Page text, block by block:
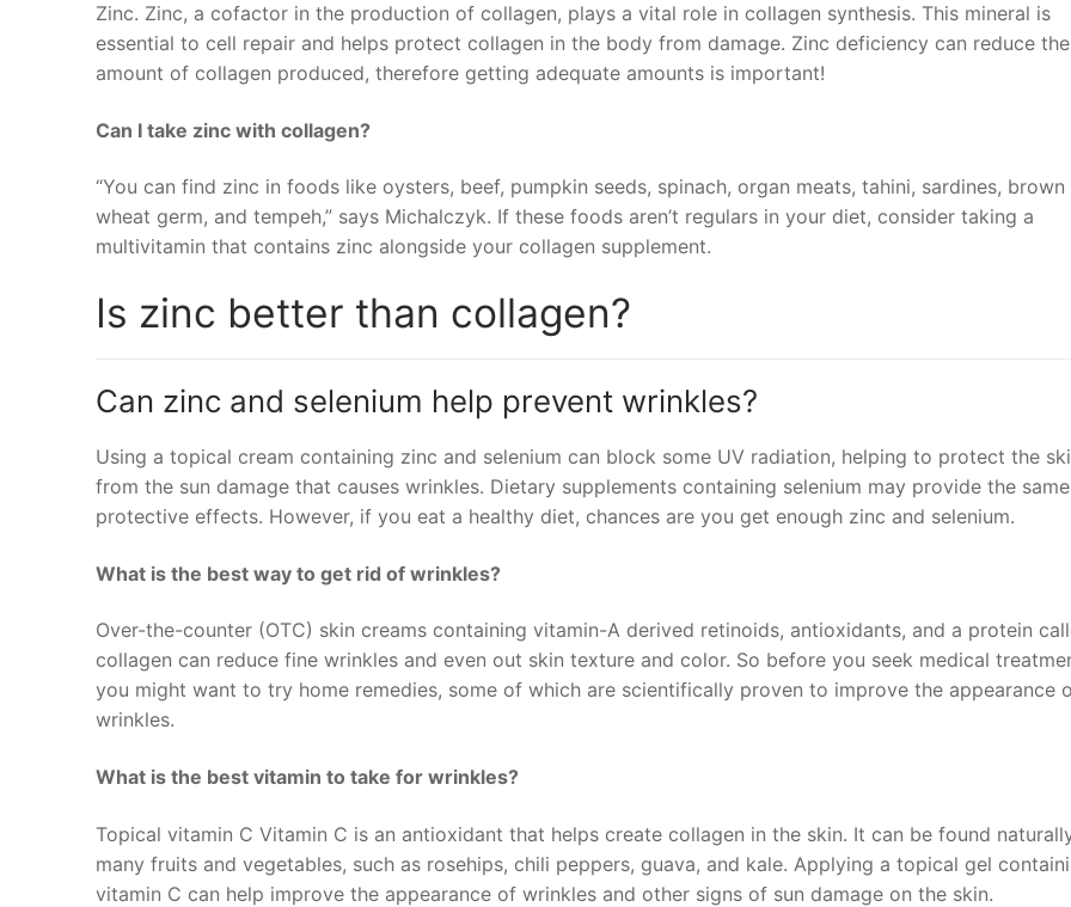
Zinc. Zinc, a cofactor in the production of collagen, plays a vital role in collagen synthesis. This mineral is
essential to cell repair and helps protect collagen in the body from damage. Zinc deficiency can reduce the
amount of collagen produced, therefore getting adequate amounts is important!
Can I take zinc with collagen?
“You can find zinc in foods like oysters, beef, pumpkin seeds, spinach, organ meats, tahini, sardines, brown
wheat germ, and tempeh,” says Michalczyk. If these foods aren’t regulars in your diet, consider taking a
multivitamin that contains zinc alongside your collagen supplement.
Is zinc better than collagen?
Can zinc and selenium help prevent wrinkles?
Using a topical cream containing zinc and selenium can block some UV radiation, helping to protect the
from the sun damage that causes wrinkles. Dietary supplements containing selenium may provide the same
protective effects. However, if you eat a healthy diet, chances are you get enough zinc and selenium.
What is the best way to get rid of wrinkles?
Over-the-counter (OTC) skin creams containing vitamin-A derived retinoids, antioxidants, and a protein
collagen can reduce fine wrinkles and even out skin texture and color. So before you seek medical
you might want to try home remedies, some of which are scientifically proven to improve the appearance
wrinkles.
What is the best vitamin to take for wrinkles?
Topical vitamin C Vitamin C is an antioxidant that helps create collagen in the skin. It can be found
many fruits and vegetables, such as rosehips, chili peppers, guava, and kale. Applying a topical gel
vitamin C can help improve the appearance of wrinkles and other signs of sun damage on the skin.